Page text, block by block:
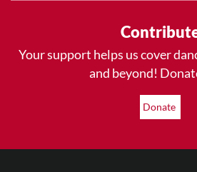
Your support helps us cover
and beyond!
Donate